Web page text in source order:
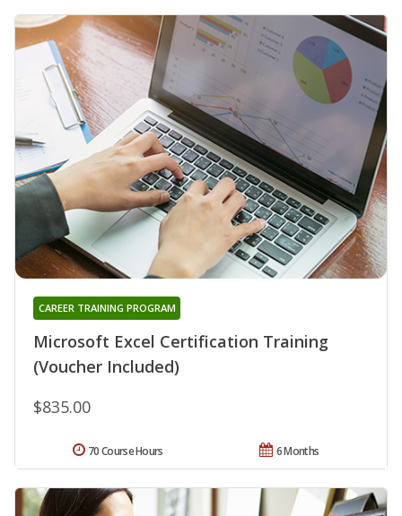
Microsoft Excel Certification Training
(Voucher Included)
CAREER TRAINING PROGRAM
$835.00
6 Months
70 Course Hours